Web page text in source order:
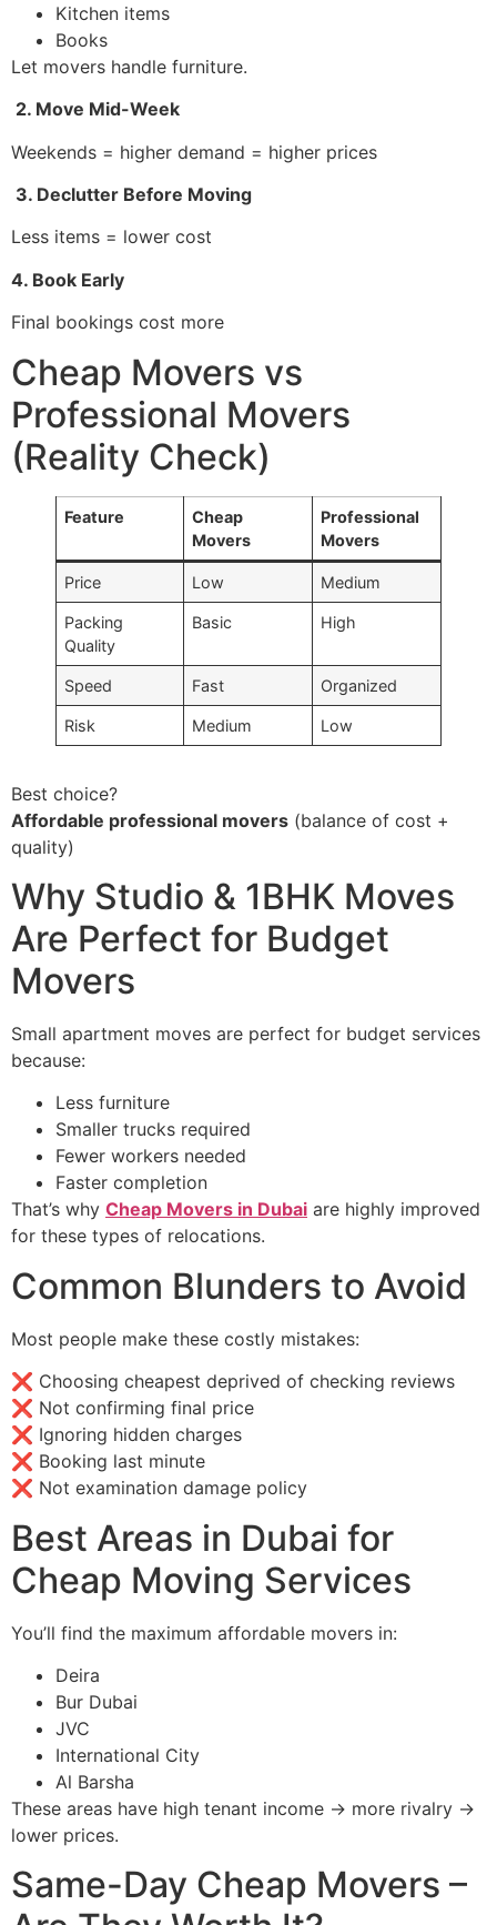
Kitchen items
Books
Let movers handle furniture.
2. Move Mid-Week
Weekends = higher demand = higher prices
3. Declutter Before Moving
Less items = lower cost
4. Book Early
Final bookings cost more
Cheap Movers vs
Professional Movers
(Reality Check)
Feature
Cheap
Movers
Professional
Movers
Price Low Medium
Packing
Quality
Basic High
Speed Fast Organized
Risk Medium Low
Best choice?
Affordable professional movers (balance of cost +
quality)
Why Studio & 1BHK Moves
Are Perfect for Budget
Movers
Small apartment moves are perfect for budget services
because:
Less furniture
Smaller trucks required
Fewer workers needed
Faster completion
That’s why Cheap Movers in Dubai are highly improved
for these types of relocations.
Common Blunders to Avoid
Most people make these costly mistakes:
❌ Choosing cheapest deprived of checking reviews
❌ Not confirming final price
❌ Ignoring hidden charges
❌ Booking last minute
❌ Not examination damage policy
Best Areas in Dubai for
Cheap Moving Services
You’ll find the maximum affordable movers in:
Deira
Bur Dubai
JVC
International City
Al Barsha
These areas have high tenant income → more rivalry →
lower prices.
Same-Day Cheap Movers –